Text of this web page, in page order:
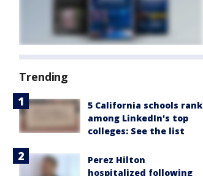
Trending
5 California schools rank
among LinkedIn's top
colleges: See the list
Perez Hilton
hospitalized following